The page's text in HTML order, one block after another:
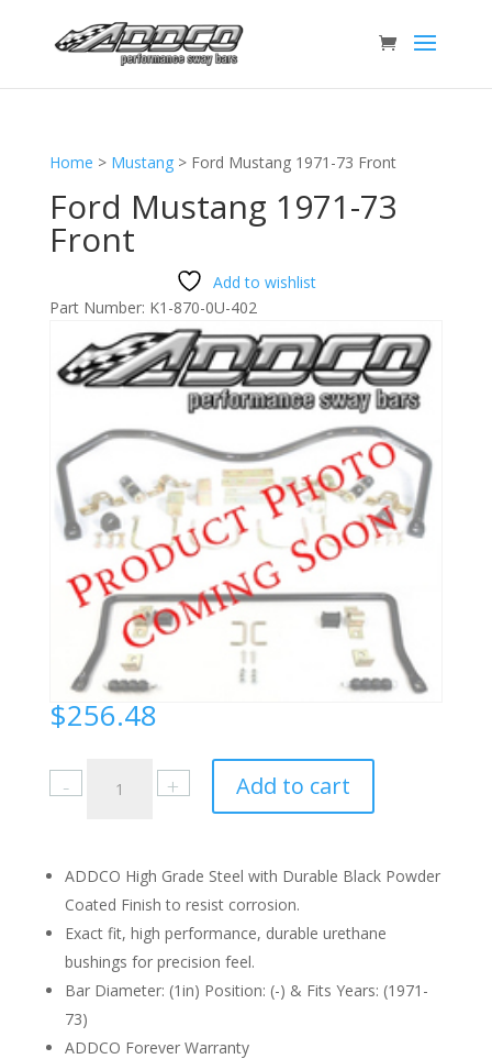
Home > Mustang> Ford Mustang 1971-73 Front
Ford Mustang 1971-73
Front
Add to wishlist
Part Number: K1-870-0U-402
$256.48
Ford
Mustang
Front
quantity
Add to cart
ADDCO High Grade Steel with Durable Black Powder
Coated Finish to resist corrosion.
Exact fit, high performance, durable urethane
bushings for precision feel.
Bar Diameter: (1in) Position: (-) & Fits Years: (1971-
73)
ADDCO Forever Warranty